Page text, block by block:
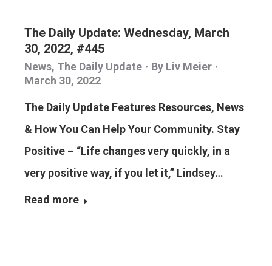
The Daily Update: Wednesday, March
30, 2022, #445
News, The Daily Update By Liv Meier
March 30, 2022
The Daily Update Features Resources, News
& How You Can Help Your Community. Stay
Positive – “Life changes very quickly, in a
very positive way, if you let it,” Lindsey…
Read more